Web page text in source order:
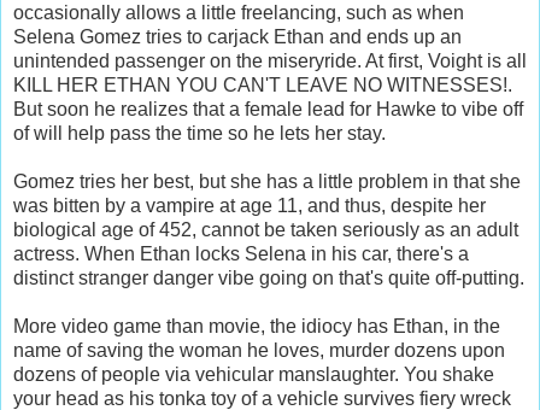
occasionally allows a little freelancing, such as when
Selena Gomez tries to carjack Ethan and ends up an
unintended passenger on the miseryride. At first, Voight is all
KILL HER ETHAN YOU CAN'T LEAVE NO WITNESSES!.
But soon he realizes that a female lead for Hawke to vibe off
of will help pass the time so he lets her stay.
Gomez tries her best, but she has a little problem in that she
was bitten by a vampire at age 11, and thus, despite her
biological age of 452, cannot be taken seriously as an adult
actress. When Ethan locks Selena in his car, there's a
distinct stranger danger vibe going on that's quite off-putting.
More video game than movie, the idiocy has Ethan, in the
name of saving the woman he loves, murder dozens upon
dozens of people via vehicular manslaughter. You shake
your head as his tonka toy of a vehicle survives fiery wreck